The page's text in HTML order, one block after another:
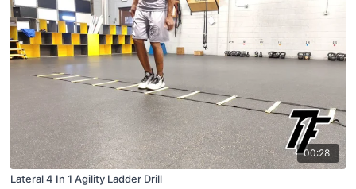
00:28
Lateral 4 In 1 Agility Ladder Drill